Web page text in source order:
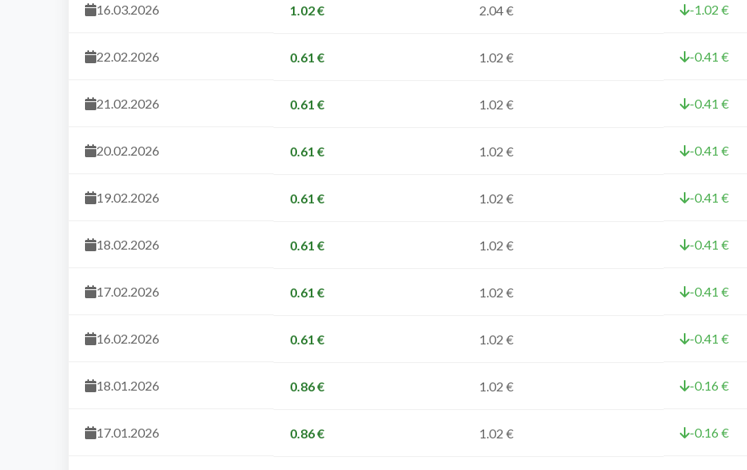
16.03.2026 1.02 € 2.04 € -1.02 €
22.02.2026 0.61 € 1.02 € -0.41 €
21.02.2026 0.61 € 1.02 € -0.41 €
20.02.2026 0.61 € 1.02 € -0.41 €
19.02.2026 0.61 € 1.02 € -0.41 €
18.02.2026 0.61 € 1.02 € -0.41 €
17.02.2026 0.61 € 1.02 € -0.41 €
16.02.2026 0.61 € 1.02 € -0.41 €
18.01.2026 0.86 € 1.02 € -0.16 €
17.01.2026 0.86 € 1.02 € -0.16 €